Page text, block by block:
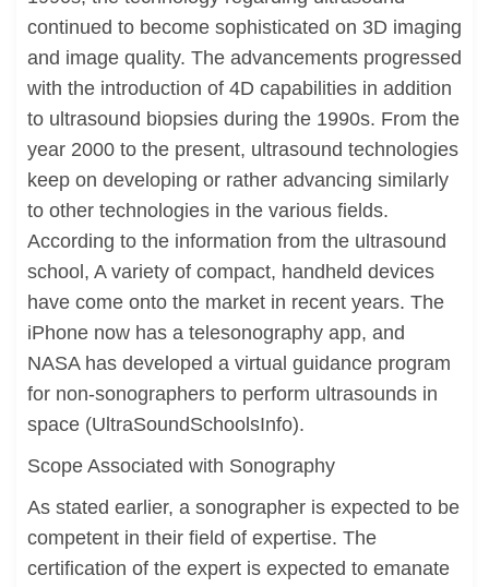
continued to become sophisticated on 3D imaging
and image quality. The advancements progressed
with the introduction of 4D capabilities in addition
to ultrasound biopsies during the 1990s. From the
year 2000 to the present, ultrasound technologies
keep on developing or rather advancing similarly
to other technologies in the various fields.
According to the information from the ultrasound
school, A variety of compact, handheld devices
have come onto the market in recent years. The
iPhone now has a telesonography app, and
NASA has developed a virtual guidance program
for non-sonographers to perform ultrasounds in
space (UltraSoundSchoolsInfo).
Scope Associated with Sonography
As stated earlier, a sonographer is expected to be
competent in their field of expertise. The
certification of the expert is expected to emanate